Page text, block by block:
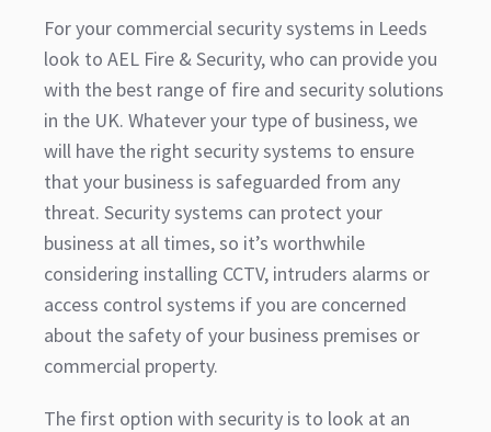
For your commercial security systems in Leeds
look to AEL Fire & Security, who can provide you
with the best range of fire and security solutions
in the UK. Whatever your type of business, we
will have the right security systems to ensure
that your business is safeguarded from any
threat. Security systems can protect your
business at all times, so it’s worthwhile
considering installing CCTV, intruders alarms or
access control systems if you are concerned
about the safety of your business premises or
commercial property.
The first option with security is to look at an